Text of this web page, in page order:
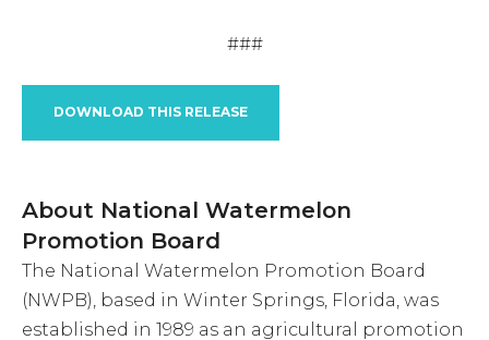
###
DOWNLOAD THIS RELEASE
About National Watermelon
Promotion Board
The National Watermelon Promotion Board
(NWPB), based in Winter Springs, Florida, was
established in 1989 as an agricultural promotion